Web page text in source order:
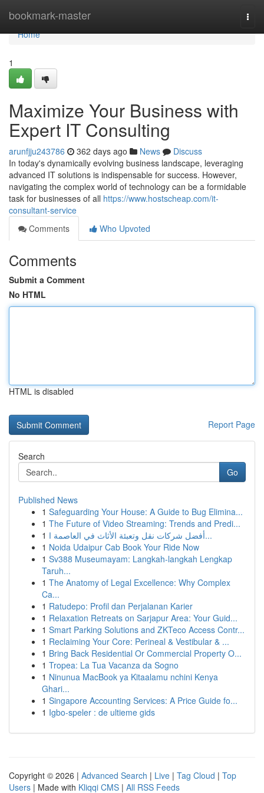
bookmark-master
Home
Home
1
Maximize Your Business with
Expert IT Consulting
arunfjju243786 362 days ago News
Discuss
In today's dynamically evolving business landscape, leveraging
advanced IT solutions is indispensable for success. However,
navigating the complex world of technology can be a formidable
task for businesses of all https://www.hostscheap.com/it-
consultant-service
Comments
Who Upvoted
Comments
Submit a Comment
No HTML
HTML is disabled
Report Page
Search
Go
Published News
1 Safeguarding Your House: A Guide to Bug Elimina...
1 The Future of Video Streaming: Trends and Predi...
1
أفضل شركات نقل وتعبئة الأثاث في العاصمة ا...
1 Noida Udaipur Cab Book Your Ride Now
1 Sv388 Museumayam: Langkah-langkah Lengkap
Taruh...
1 The Anatomy of Legal Excellence: Why Complex
Ca...
1 Ratudepo: Profil dan Perjalanan Karier
1 Relaxation Retreats on Sarjapur Area: Your Guid...
1 Smart Parking Solutions and ZKTeco Access Contr...
1 Reclaiming Your Core: Perineal & Vestibular & ...
1 Bring Back Residential Or Commercial Property O...
1 Tropea: La Tua Vacanza da Sogno
1 Ninunua MacBook ya Kitaalamu nchini Kenya
Ghari...
1 Singapore Accounting Services: A Price Guide fo...
1 Igbo-speler : de ultieme gids
Copyright © 2026 | Advanced Search | Live | Tag Cloud | Top
Users | Made with Kliqqi CMS | All RSS Feeds